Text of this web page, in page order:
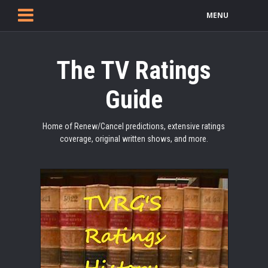
MENU
The TV Ratings
Guide
Home of Renew/Cancel predictions, extensive ratings
coverage, original written shows, and more.